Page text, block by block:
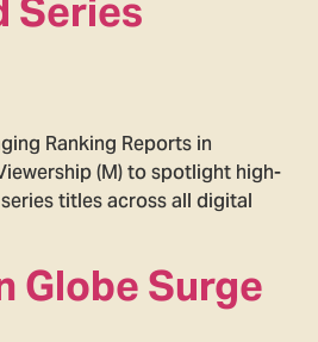
Series
Ranking Reports in
(M) to spotlight high-
titles across all digital
Globe Surge